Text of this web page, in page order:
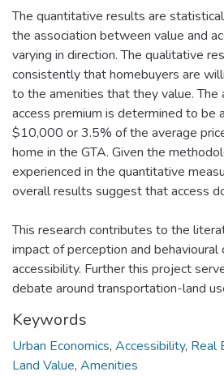
The quantitative results are
the association between value and
varying in direction. The qualitative
consistently that homebuyers are
to the amenities that they value. The
access premium is determined to be
$10,000 or 3.5% of the average
home in the GTA. Given the
experienced in the quantitative
overall results suggest that access
This research contributes to the
impact of perception and behavioural
accessibility. Further this project
debate around transportation-land
Keywords
Urban Economics, Accessibility, Real
Land Value, Amenities